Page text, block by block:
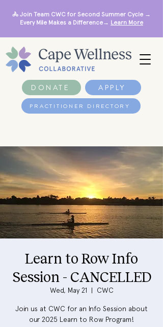
DONATE APPLY
🚴 Join Team CWC for Second Summer Cycle →
Every Mile Makes a Difference→ Learn More
PRACTITIONER DIRECTORY
Learn to Row Info
Session - CANCELLED
Wed, May 21
  |
CWC
Join us at CWC for an Info Session about
our 2025 Learn to Row Program!